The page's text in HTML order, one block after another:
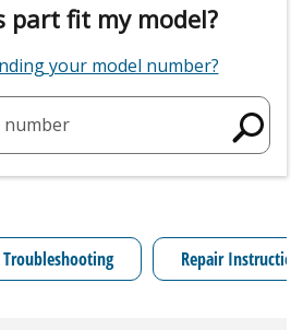
part fit my model?
your model number?
number
Troubleshooting Repair